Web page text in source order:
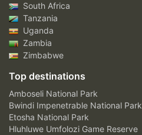
South Africa
Tanzania
Uganda
Zambia
Zimbabwe
Top destinations
Amboseli National Park
Bwindi Impenetrable National Park
Etosha National Park
Hluhluwe Umfolozi Game Reserve